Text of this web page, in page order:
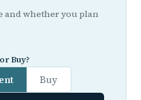
and whether you plan
Buy?
Buy